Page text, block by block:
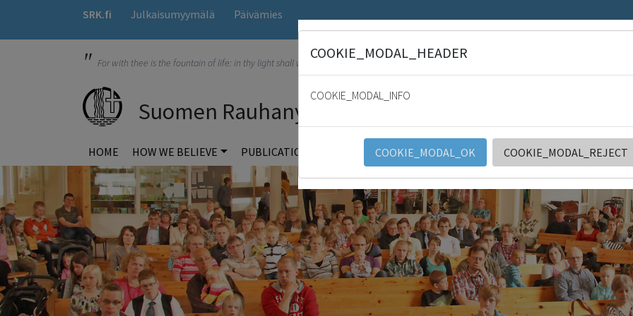
SRK.fi Julkaisumyymälä Päivämies
" For with thee is the fountain of life: in thy light shall we see light. Psalm 36:9
Suomen Rauhanyhdistysten Keskusyhdistys ry
HOME HOW WE BELIEVE PUBLICATIONS WORK AREAS SRK AND LOCAL ORGANIZATIONS
COOKIE_MODAL_HEADER
COOKIE_MODAL_INFO
COOKIE_MODAL_OK COOKIE_MODAL_REJECT